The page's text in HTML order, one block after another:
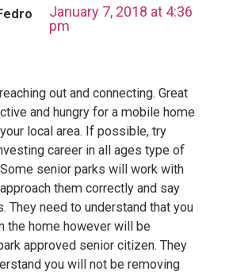
January 7, 2018 at 4:36
pm
out and connecting. Great
and hungry for a mobile home
local area. If possible, try
career in all ages type of
senior parks will work with
them correctly and say
They need to understand that you
the home however will be
approved senior citizen. They
you will not be removing